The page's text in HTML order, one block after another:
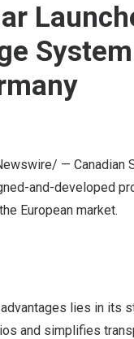
— Canadian
and-developed
European market.
advantages lies in
and simplifies